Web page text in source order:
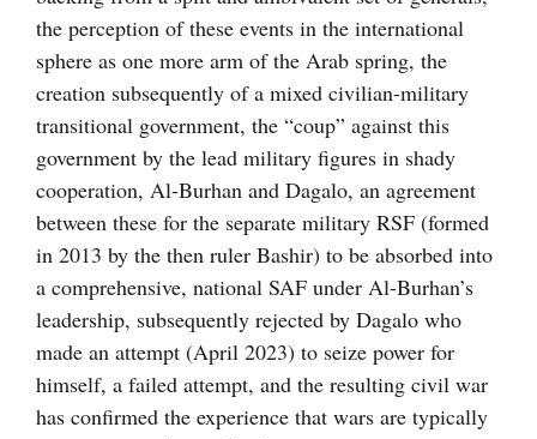
the perception of these events in the international
sphere as one more arm of the Arab spring, the
creation subsequently of a mixed civilian-military
transitional government, the “coup” against this
government by the lead military figures in shady
cooperation, Al-Burhan and Dagalo, an agreement
between these for the separate military RSF (formed
in 2013 by the then ruler Bashir) to be absorbed into
a comprehensive, national SAF under Al-Burhan’s
leadership, subsequently rejected by Dagalo who
made an attempt (April 2023) to seize power for
himself, a failed attempt, and the resulting civil war
has confirmed the experience that wars are typically